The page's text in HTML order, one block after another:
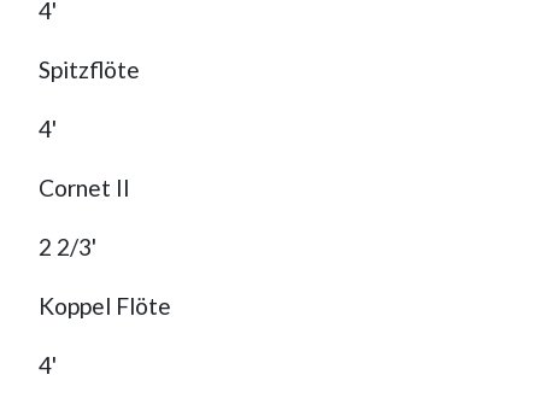
4'
Spitzflöte
4'
Cornet II
2 2/3'
Koppel Flöte
4'